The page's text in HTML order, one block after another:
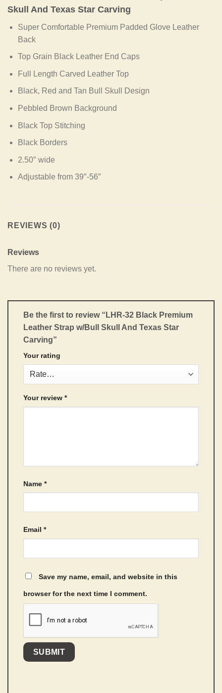
Skull And Texas Star Carving
Super Comfortable Premium Padded Glove Leather
Back
Top Grain Black Leather End Caps
Full Length Carved Leather Top
Black, Red and Tan Bull Skull Design
Pebbled Brown Background
Black Top Stitching
Black Borders
2.50″ wide
Adjustable from 39″-56″
REVIEWS (0)
Reviews
There are no reviews yet.
Be the first to review “LHR-32 Black Premium
Leather Strap w/Bull Skull And Texas Star
Carving”
Your rating
Your review *
Name *
Email *
Save my name, email, and website in this
browser for the next time I comment.